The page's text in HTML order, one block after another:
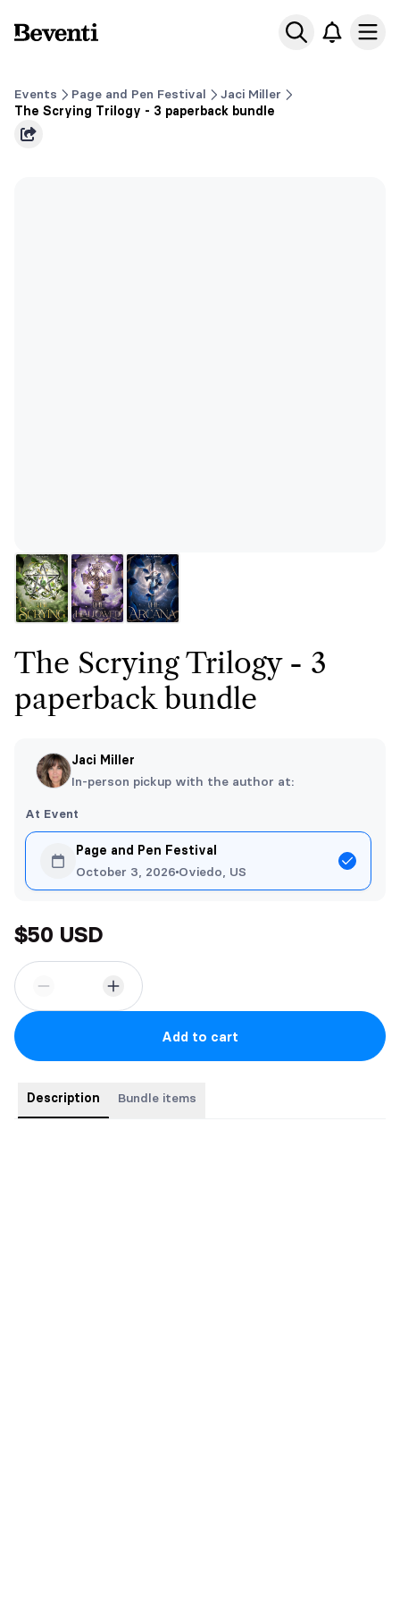
Beventi
Events Page and Pen Festival
Jaci Miller
The Scrying Trilogy - 3 paperback bundle
The Scrying Trilogy - 3
paperback bundle
Jaci Miller
In-person pickup with the author at:
At Event
Page and Pen Festival
October 3, 2026 Oviedo, US
$50 USD
Add to cart
Description Bundle items